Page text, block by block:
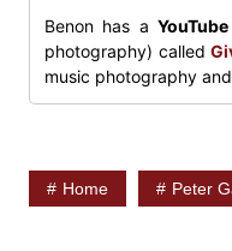
Benon has a
photography) called
music photography
Home Peter